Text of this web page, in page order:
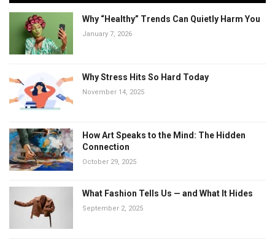
Why “Healthy” Trends Can Quietly Harm You
January 7, 2026
Why Stress Hits So Hard Today
November 14, 2025
How Art Speaks to the Mind: The Hidden
Connection
October 29, 2025
What Fashion Tells Us — and What It Hides
September 2, 2025